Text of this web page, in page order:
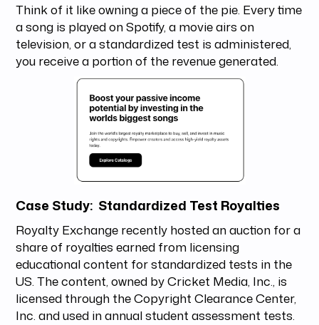
Think of it like owning a piece of the pie. Every time
a song is played on Spotify, a movie airs on
television, or a standardized test is administered,
you receive a portion of the revenue generated.
Case Study: Standardized Test Royalties
Royalty Exchange recently hosted an auction for a
share of royalties earned from licensing
educational content for standardized tests in the
US. The content, owned by Cricket Media, Inc., is
licensed through the Copyright Clearance Center,
Inc. and used in annual student assessment tests.